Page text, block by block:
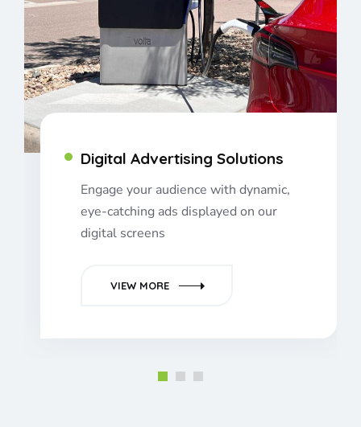
Digital Advertising Solutions
Engage your audience with dynamic,
eye-catching ads displayed on our
digital screens
VIEW MORE